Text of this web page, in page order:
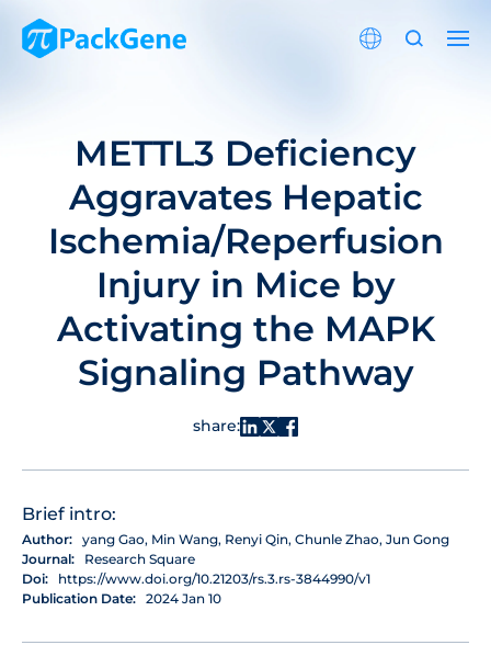
METTL3 Deficiency
Aggravates Hepatic
Ischemia/Reperfusion
Injury in Mice by
Activating the MAPK
Signaling Pathway
share:
Brief intro:
Author: yang Gao, Min Wang, Renyi Qin, Chunle Zhao, Jun Gong
Journal:
Research Square
Doi:
https://www.doi.org/10.21203/rs.3.rs-3844990/v1
Publication Date: 2024 Jan 10